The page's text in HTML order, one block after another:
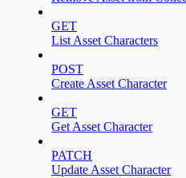
GET
List Asset Characters
POST
Create Asset Character
GET
Get Asset Character
PATCH
Update Asset Character